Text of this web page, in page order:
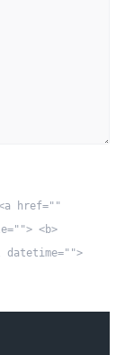
href=""
<b>
datetime="">